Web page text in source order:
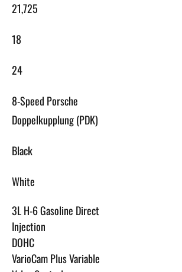
21,725
18
24
8-Speed Porsche
Doppelkupplung (PDK)
Black
White
3L H-6 Gasoline Direct
Injection
DOHC
VarioCam Plus Variable